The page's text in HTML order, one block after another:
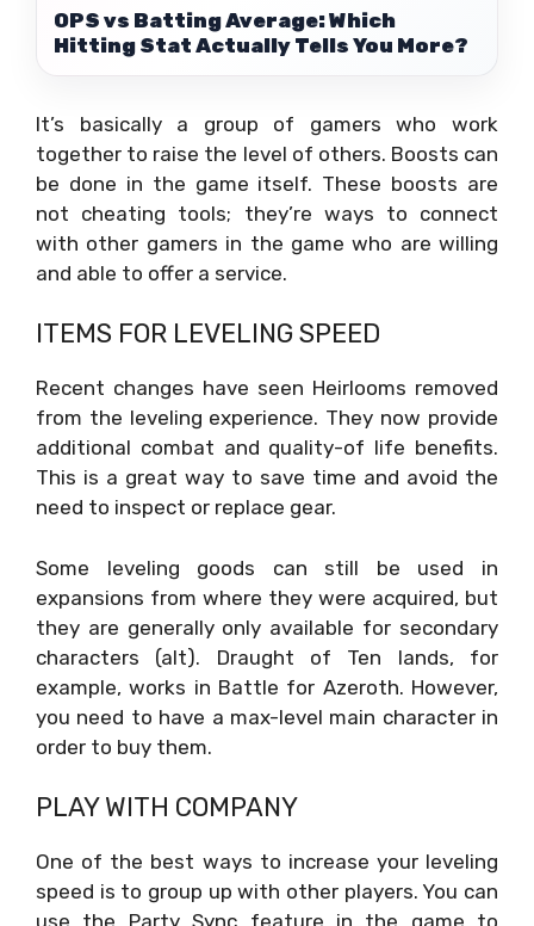
OPS vs Batting Average: Which
Hitting Stat Actually Tells You More?
It’s basically a group of gamers who work
together to raise the level of others. Boosts can
be done in the game itself. These boosts are
not cheating tools; they’re ways to connect
with other gamers in the game who are willing
and able to offer a service.
ITEMS FOR LEVELING SPEED
Recent changes have seen Heirlooms removed
from the leveling experience. They now provide
additional combat and quality-of life benefits.
This is a great way to save time and avoid the
need to inspect or replace gear.
Some leveling goods can still be used in
expansions from where they were acquired, but
they are generally only available for secondary
characters (alt). Draught of Ten lands, for
example, works in Battle for Azeroth. However,
you need to have a max-level main character in
order to buy them.
PLAY WITH COMPANY
One of the best ways to increase your leveling
speed is to group up with other players. You can